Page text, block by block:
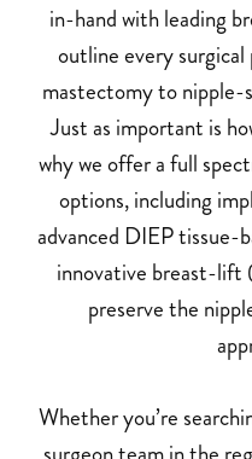
in-hand with leading
outline every
mastectomy to
Just as important is
why we offer a full
options, including
advanced DIEP tissue-
innovative breast-lift
preserve the
Whether you’re